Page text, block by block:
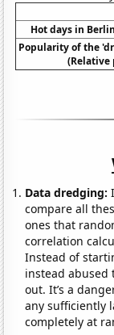
Hot days in
Popularity of the
Data dredging:
compare all
ones that
correlation
Instead of
instead abused
out. It’s a
any sufficiently
completely at